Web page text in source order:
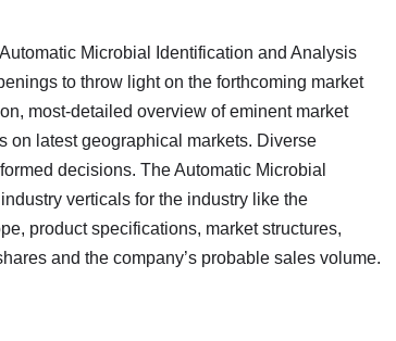
Microbial Identification and Analysis
to throw light on the forthcoming market
most-detailed overview of eminent market
on latest geographical markets. Diverse
decisions. The Automatic Microbial
verticals for the industry like the
product specifications, market structures,
and the company’s probable sales volume.